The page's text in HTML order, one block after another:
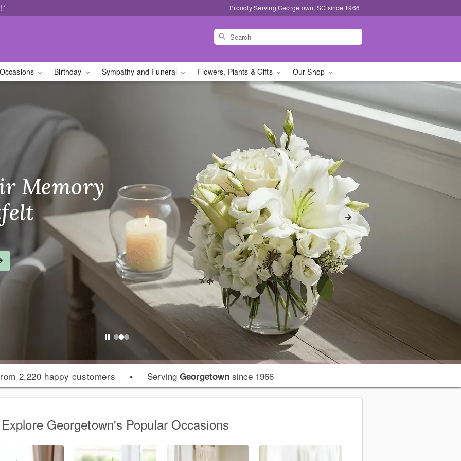
Proudly Serving Georgetown, SC since 1966
Occasions Birthday Sympathy and Funeral Flowers, Plants & Gifts Our Shop
Birthday
Memory
Day,
2,220 happy customers • ServingGeorgetown since 1966
Explore Georgetown's Popular Occasions